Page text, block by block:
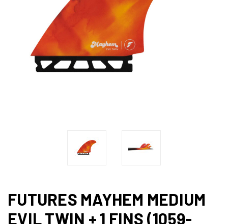
FUTURES MAYHEM MEDIUM
EVIL TWIN + 1 FINS (1059-